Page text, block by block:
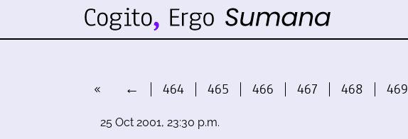
« ← 464 465 466 467 468 469
25 Oct 2001, 23:30 p.m.